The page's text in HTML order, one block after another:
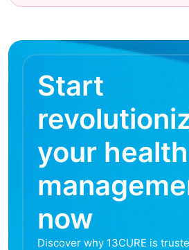
Start
your health
now
Discover why 13CURE is